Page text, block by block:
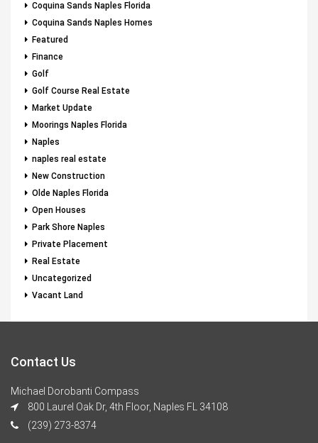
Coquina Sands Naples Florida
Coquina Sands Naples Homes
Featured
Finance
Golf
Golf Course Real Estate
Market Update
Moorings Naples Florida
Naples
naples real estate
New Construction
Olde Naples Florida
Open Houses
Park Shore Naples
Private Placement
Real Estate
Uncategorized
Vacant Land
Contact Us
Michael Dorobanti Compass
800 Laurel Oak Dr, 4th Floor, Naples FL 34108
(239) 273-8374